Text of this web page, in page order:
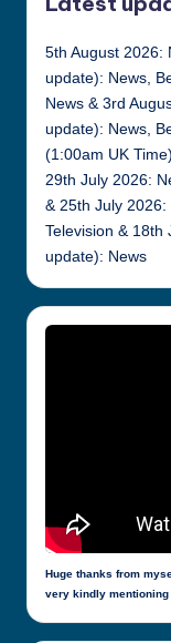
5th August 2026:
update): News,
News & 3rd
update): News,
(1:00am UK
29th July 2026:
& 25th July
Television & 18th
update): News
Huge thanks from
very kindly mentioning